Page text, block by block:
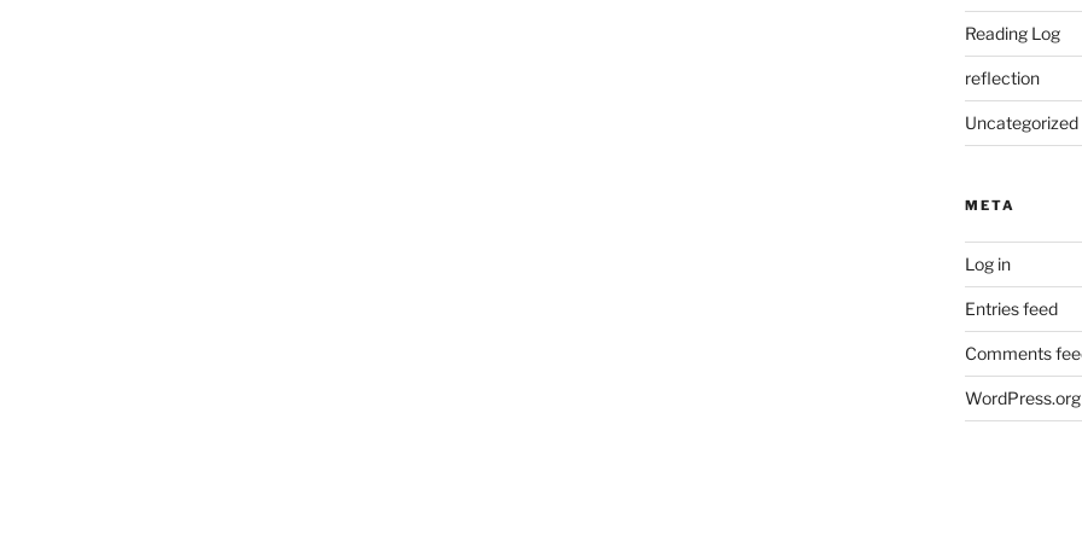
Reading Log
reflection
Uncategorized
META
Log in
Entries feed
Comments
WordPress.org